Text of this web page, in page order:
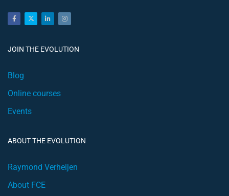
JOIN THE EVOLUTION
Blog
Online courses
Events
ABOUT THE EVOLUTION
Raymond Verheijen
About FCE